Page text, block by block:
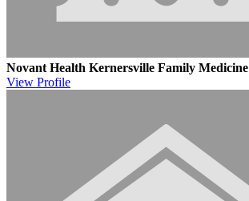
Novant Health Kernersville Family Medicine
View Profile